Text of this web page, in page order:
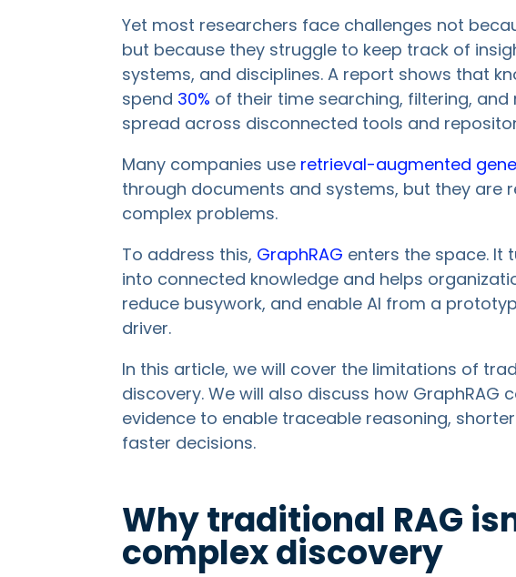
Yet most researchers face challenges not
but because they struggle to keep track of
systems, and disciplines. A report shows that
spend 30% of their time searching, filtering,
spread across disconnected tools and
Many companies use retrieval-augmented
through documents and systems, but they are
complex problems.
To address this, GraphRAG enters the space. It
into connected knowledge and helps
reduce busywork, and enable AI from a
driver.
In this article, we will cover the limitations of
discovery. We will also discuss how GraphRAG
evidence to enable traceable reasoning,
faster decisions.
Why traditional RAG
complex discovery